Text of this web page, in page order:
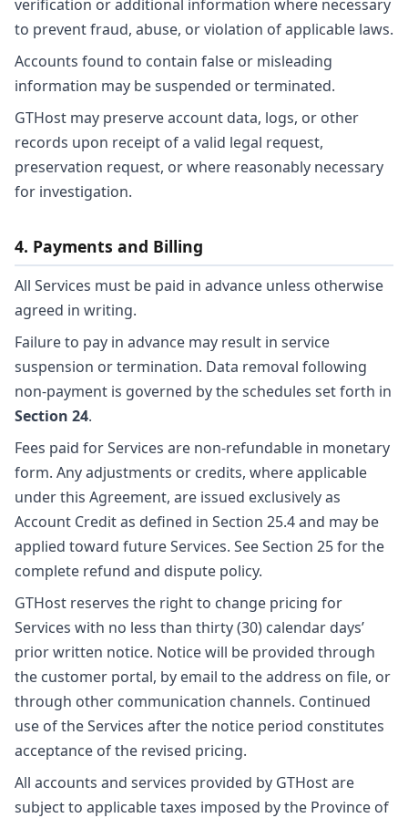
verification or additional information where necessary
to prevent fraud, abuse, or violation of applicable laws.
Accounts found to contain false or misleading
information may be suspended or terminated.
GTHost may preserve account data, logs, or other
records upon receipt of a valid legal request,
preservation request, or where reasonably necessary
for investigation.
4. Payments and Billing
All Services must be paid in advance unless otherwise
agreed in writing.
Failure to pay in advance may result in service
suspension or termination. Data removal following
non-payment is governed by the schedules set forth in
Section 24.
Fees paid for Services are non-refundable in monetary
form. Any adjustments or credits, where applicable
under this Agreement, are issued exclusively as
Account Credit as defined in Section 25.4 and may be
applied toward future Services. See Section 25 for the
complete refund and dispute policy.
GTHost reserves the right to change pricing for
Services with no less than thirty (30) calendar days’
prior written notice. Notice will be provided through
the customer portal, by email to the address on file, or
through other communication channels. Continued
use of the Services after the notice period constitutes
acceptance of the revised pricing.
All accounts and services provided by GTHost are
subject to applicable taxes imposed by the Province of